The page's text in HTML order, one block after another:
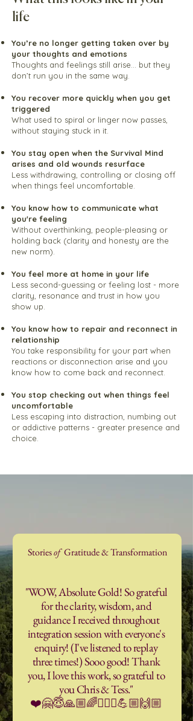
life
You’re no longer getting taken over by
your thoughts and emotions
Thoughts and feelings still arise… but they
don’t run you in the same way.
You recover more quickly when you get
triggered
What used to spiral or linger now passes,
without staying stuck in it.
You stay open when the Survival Mind
arises and old wounds resurface
Less withdrawing, controlling or closing off
when things feel uncomfortable.
You know how to communicate what
you're feeling
Without overthinking, people-pleasing or
holding back (clarity and honesty are the
new norm).
You feel more at home in your life
Less second-guessing or feeling lost - more
clarity, resonance and trust in how you
show up.
You know how to repair and reconnect in
relationship
You take responsibility for your part when
reactions or disconnection arise and you
know how to come back and reconnect.
You stop checking out when things feel
uncomfortable
Less escaping into distraction, numbing out
or addictive patterns - greater presence and
choice.
StoriesofGratitude & Transformation
"WOW, Absolute Gold! So grateful
for the clarity, wisdom, and
guidance I received throughout
integration session with everyone's
enquiry! (I've listened to replay
three times!) Sooo good! Thank
you, I love this work, so grateful to
you Chris & Tess."
❤️🤗😇🙏🏼🌈🧘🏼‍♀️💪🏼🙌🏼